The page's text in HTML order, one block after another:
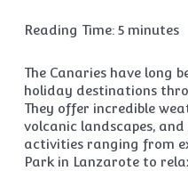
Reading Time: 5 minutes
The Canaries have long
holiday destinations
They offer incredible
volcanic landscapes,
activities ranging from
Park in Lanzarote to